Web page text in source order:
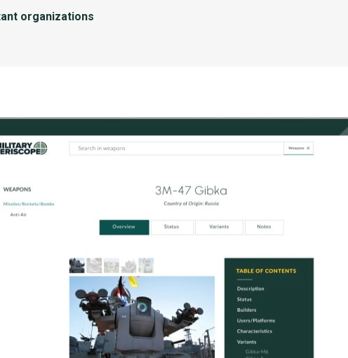
organizations